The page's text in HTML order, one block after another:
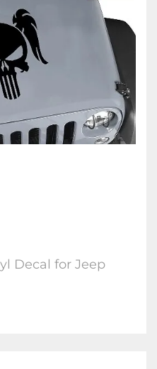
Decal for Jeep